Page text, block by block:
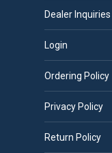
Dealer Inquiries
Login
Ordering Policy
Privacy Policy
Return Policy